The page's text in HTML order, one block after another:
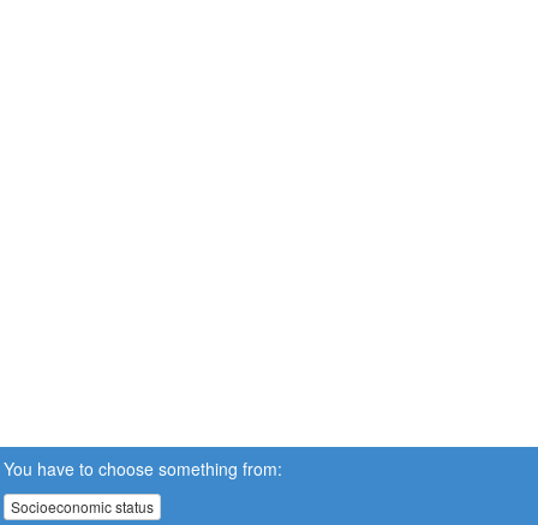
You have to choose something from:
Socioeconomic status